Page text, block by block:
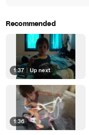
Recommended
1:37 Up next
1:36